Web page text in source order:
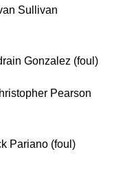
Sullivan
(foul)
Pearson
(foul)